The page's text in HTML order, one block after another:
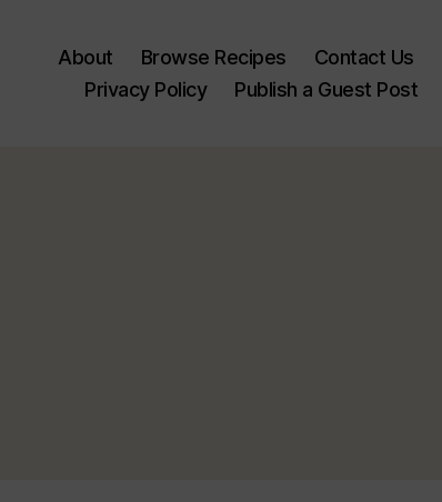
About Browse Recipes Contact Us
Privacy Policy
Publish a Guest Post